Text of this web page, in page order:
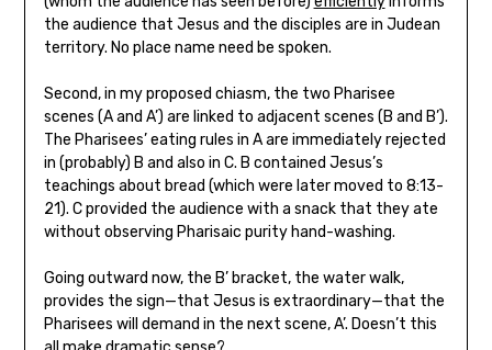
the audience that Jesus and the disciples are in Judean
territory. No place name need be spoken.
Second, in my proposed chiasm, the two Pharisee
scenes (A and A’) are linked to adjacent scenes (B and B’).
The Pharisees’ eating rules in A are immediately rejected
in (probably) B and also in C. B contained Jesus’s
teachings about bread (which were later moved to 8:13-
21). C provided the audience with a snack that they ate
without observing Pharisaic purity hand-washing.
Going outward now, the B’ bracket, the water walk,
provides the sign—that Jesus is extraordinary—that the
Pharisees will demand in the next scene, A’. Doesn’t this